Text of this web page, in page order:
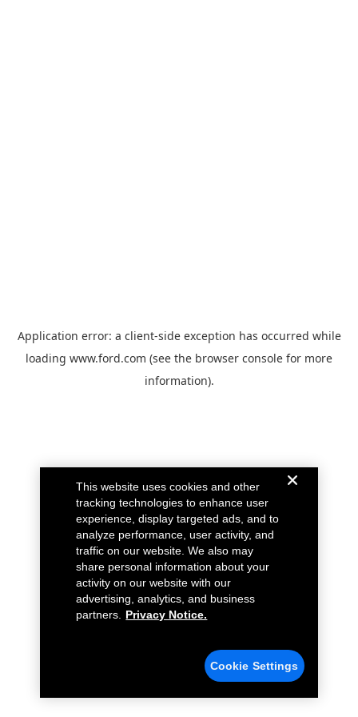
Application error: a client-side exception has occurred while
loading www.ford.com (see the browser console for more
information).
This website uses cookies and other
tracking technologies to enhance user
experience, display targeted ads, and to
analyze performance, user activity, and
traffic on our website. We also may
share personal information about your
activity on our website with our
advertising, analytics, and business
partners.
Privacy Notice.
Cookie Settings